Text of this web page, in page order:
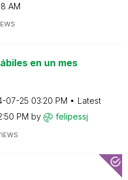
AM
en un mes
07-25 03:20 PM
Latest
PM by felipessj